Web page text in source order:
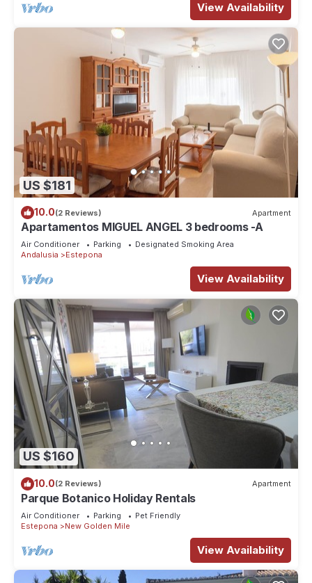
View Availability
US $181
10.0(2 Reviews) Apartment
Apartamentos MIGUEL ANGEL 3 bedrooms -A
Air Conditioner Parking
Designated Smoking Area
Andalusia
Estepona
View Availability
US $160
10.0(2 Reviews) Apartment
Parque Botanico Holiday Rentals
Air Conditioner Parking
Pet Friendly
Estepona
New Golden Mile
View Availability